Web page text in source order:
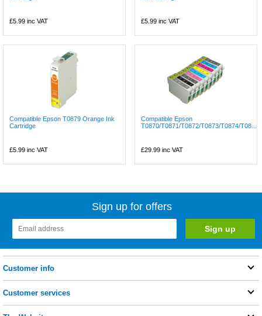
£5.99 inc VAT £5.99 inc VAT
Compatible Epson T0879 Orange Ink
Cartridge
£5.99 inc VAT
Compatible Epson
T0870/T0871/T0872/T0873/T0874/T08...
£29.99 inc VAT
Sign up for offers
Customer info
Customer services